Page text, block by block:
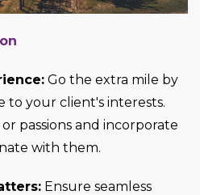
Go the extra mile by
to your client's interests.
passions and incorporate
with them.
Ensure seamless